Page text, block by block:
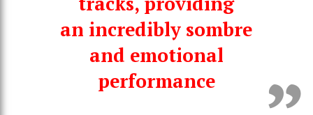
an incredibly sombre
and emotional
performance